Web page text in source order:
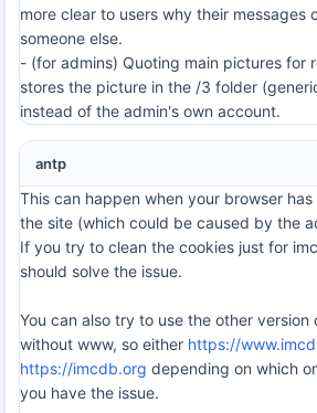
more clear to users why their messages
someone else.
- (for admins) Quoting main pictures for
stores the picture in the /3 folder
instead of the admin's own account.
antp
This can happen when your browser
the site (which could be caused by the
If you try to clean the cookies just for
should solve the issue.
You can also try to use the other
without www, so either https://
https://imcdb.org depending on which
you have the issue.